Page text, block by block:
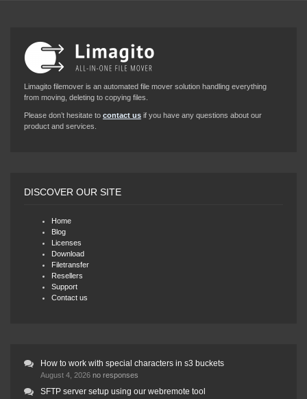
Limagito filemover is an automated file mover solution handling everything
from moving, deleting to copying files.
Please don’t hesitate to contact us if you have any questions about our
product and services.
DISCOVER OUR SITE
Home
Blog
Licenses
Download
Filetransfer
Resellers
Support
Contact us
How to work with special characters in s3 buckets
August 4, 2026 no responses
SFTP server setup using our webremote tool